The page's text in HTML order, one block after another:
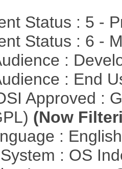
Status : 5 -
Status : 6 -
:
: End
Approved :
(Now
:
: OS